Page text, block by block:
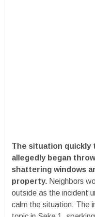
The situation quickly
allegedly began
shattering windows
property. Neighbors
outside as the incident
calm the situation. The